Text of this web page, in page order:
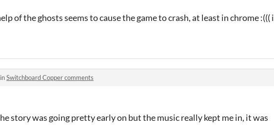
of the ghosts seems to cause the game to crash, at least in chrome :((( i
Switchboard Copper comments
story was going pretty early on but the music really kept me in, it was